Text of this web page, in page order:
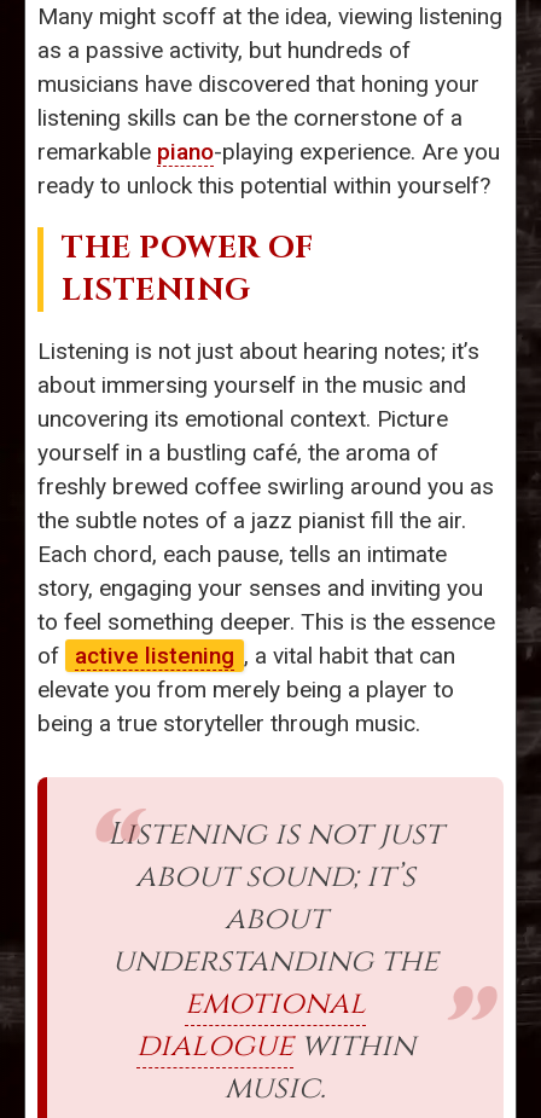
Many might scoff at the idea, viewing listening
as a passive activity, but hundreds of
musicians have discovered that honing your
listening skills can be the cornerstone of a
remarkable piano-playing experience. Are you
ready to unlock this potential within yourself?
THE POWER OF
LISTENING
Listening is not just about hearing notes; it’s
about immersing yourself in the music and
uncovering its emotional context. Picture
yourself in a bustling café, the aroma of
freshly brewed coffee swirling around you as
the subtle notes of a jazz pianist fill the air.
Each chord, each pause, tells an intimate
story, engaging your senses and inviting you
to feel something deeper. This is the essence
of
active listening , a vital habit that can
elevate you from merely being a player to
being a true storyteller through music.
Listening is not just
about sound; it’s
about
understanding the
emotional
dialoguewithin
music.